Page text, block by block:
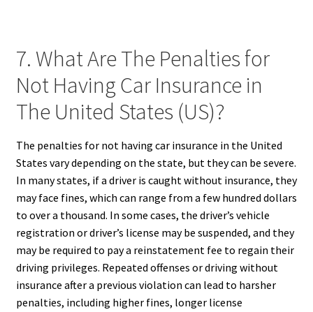
7. What Are The Penalties for
Not Having Car Insurance in
The United States (US)?
The penalties for not having car insurance in the United
States vary depending on the state, but they can be severe.
In many states, if a driver is caught without insurance, they
may face fines, which can range from a few hundred dollars
to over a thousand. In some cases, the driver’s vehicle
registration or driver’s license may be suspended, and they
may be required to pay a reinstatement fee to regain their
driving privileges. Repeated offenses or driving without
insurance after a previous violation can lead to harsher
penalties, including higher fines, longer license